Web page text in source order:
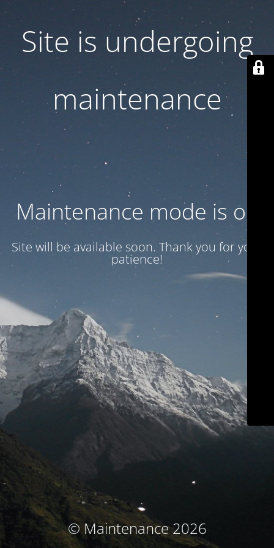
Site is undergoing
maintenance
Maintenance mode is on
Site will be available soon. Thank you for your
patience!
© Maintenance 2026